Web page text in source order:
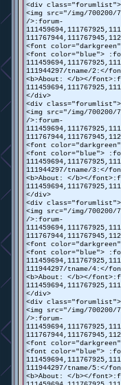
<div class="forumlist">
<img src="/img/700200/
/>:forum-
<font
<font color="blue">
111944297/tname/2:</
<b>About: </b></
</div>
<div class="forumlist">
<img src="/img/700200/
/>:forum-
<font
<font color="blue">
111944297/tname/3:</
<b>About: </b></
</div>
<div class="forumlist">
<img src="/img/700200/
/>:forum-
<font
<font color="blue">
111944297/tname/4:</
<b>About: </b></
</div>
<div class="forumlist">
<img src="/img/700200/
/>:forum-
<font
<font color="blue">
111944297/tname/5:</
<b>About: </b></